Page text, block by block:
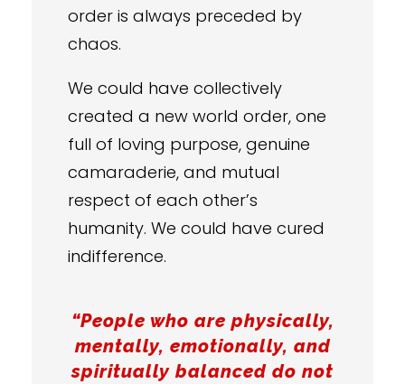
order is always preceded by
chaos.
We could have collectively
created a new world order, one
full of loving purpose, genuine
camaraderie, and mutual
respect of each other’s
humanity. We could have cured
indifference.
“People who are physically,
mentally, emotionally, and
spiritually balanced do not